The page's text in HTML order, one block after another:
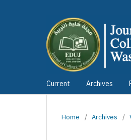
Current Archives
Home / Archives /